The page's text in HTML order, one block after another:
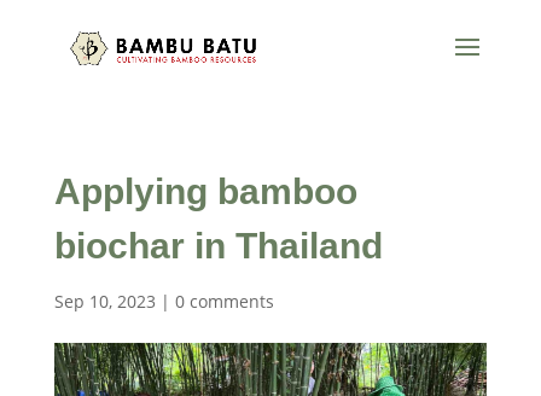
Applying bamboo
biochar in Thailand
Sep 10, 2023 | 0 comments